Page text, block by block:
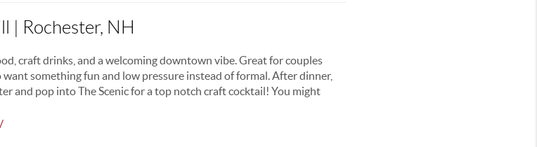
| Rochester, NH
craft drinks, and a welcoming downtown vibe. Great for couples
something fun and low pressure instead of formal. After dinner,
and pop into The Scenic for a top notch craft cocktail! You might